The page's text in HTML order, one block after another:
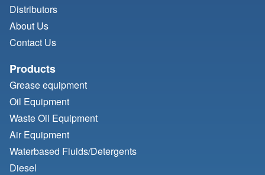
Distributors
About Us
Contact Us
Products
Grease equipment
Oil Equipment
Waste Oil Equipment
Air Equipment
Waterbased Fluids/Detergents
Diesel